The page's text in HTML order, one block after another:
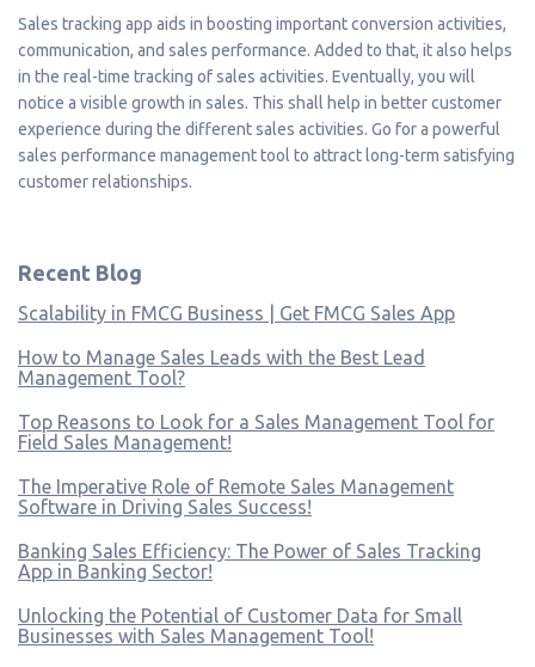
Sales tracking app aids in boosting important conversion activities,
communication, and sales performance. Added to that, it also helps
in the real-time tracking of sales activities. Eventually, you will
notice a visible growth in sales. This shall help in better customer
experience during the different sales activities. Go for a powerful
sales performance management tool to attract long-term satisfying
customer relationships.
Recent Blog
Scalability in FMCG Business | Get FMCG Sales App
How to Manage Sales Leads with the Best Lead
Management Tool?
Top Reasons to Look for a Sales Management Tool for
Field Sales Management!
The Imperative Role of Remote Sales Management
Software in Driving Sales Success!
Banking Sales Efficiency: The Power of Sales Tracking
App in Banking Sector!
Unlocking the Potential of Customer Data for Small
Businesses with Sales Management Tool!